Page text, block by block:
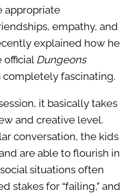
appropriate
empathy, and
explained how he
official Dungeons
completely fascinating.
it basically takes
and creative level.
conversation, the kids
are able to flourish in
situations often
stakes for “failing,” and